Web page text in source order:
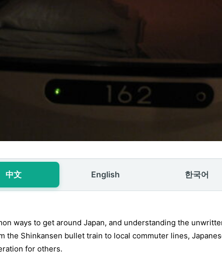
中文 English 한국어
ways to get around Japan, and understanding the
the Shinkansen bullet train to local commuter lines,
for others.